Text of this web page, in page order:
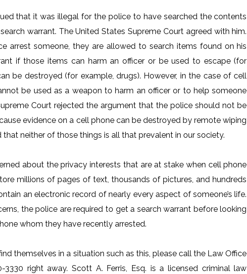
that it was illegal for the police to have searched the contents
warrant. The United States Supreme Court agreed with him.
arrest someone, they are allowed to search items found on his
if those items can harm an officer or be used to escape (for
be destroyed (for example, drugs). However, in the case of cell
be used as a weapon to harm an officer or to help someone
Court rejected the argument that the police should not be
evidence on a cell phone can be destroyed by remote wiping
neither of those things is all that prevalent in our society.
about the privacy interests that are at stake when cell phone
millions of pages of text, thousands of pictures, and hundreds
an electronic record of nearly every aspect of someone’s life.
the police are required to get a search warrant before looking
whom they have recently arrested.
themselves in a situation such as this, please call the Law Office
right away. Scott A. Ferris, Esq. is a licensed criminal law